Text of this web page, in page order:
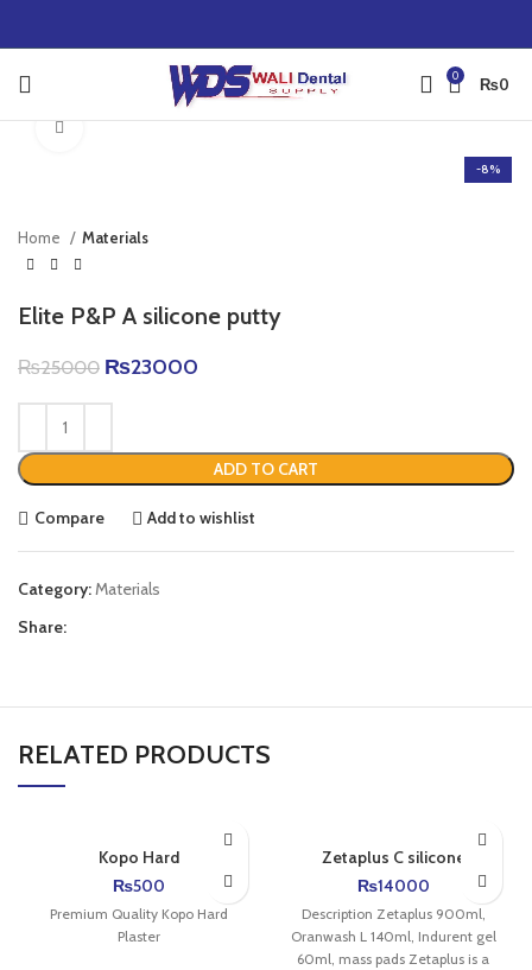
0 ₨0
-8%
Home Materials
Elite P&P A silicone putty
₨25000 ₨23000
ADD TO CART
Compare Add to wishlist
Category: Materials
Share:
RELATED PRODUCTS
Kopo Hard
₨500
Premium Quality Kopo Hard
Plaster
Zetaplus C silicone
₨14000
Description Zetaplus 900ml,
Oranwash L 140ml, Indurent gel
60ml, mass pads Zetaplus is a